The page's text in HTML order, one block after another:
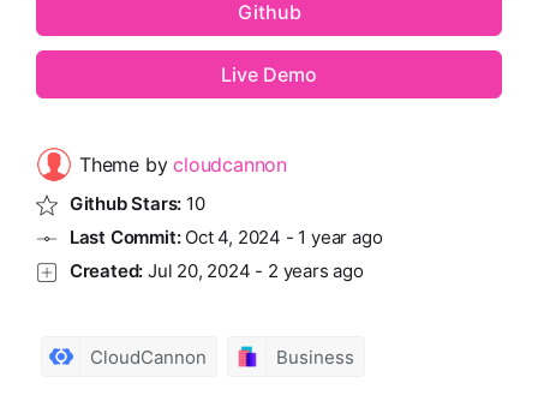
Github
Live Demo
Theme bycloudcannon
Github Stars: 10
Last Commit: Oct 4, 2024 - 1 year ago
Created:Jul 20, 2024 - 2 years ago
CloudCannon Business